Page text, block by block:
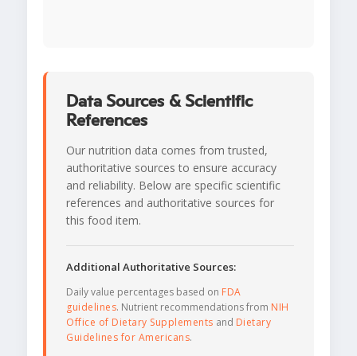
Data Sources & Scientific
References
Our nutrition data comes from trusted,
authoritative sources to ensure accuracy
and reliability. Below are specific scientific
references and authoritative sources for
this food item.
Additional Authoritative Sources:
Daily value percentages based on FDA
guidelines. Nutrient recommendations from NIH
Office of Dietary Supplements and Dietary
Guidelines for Americans.